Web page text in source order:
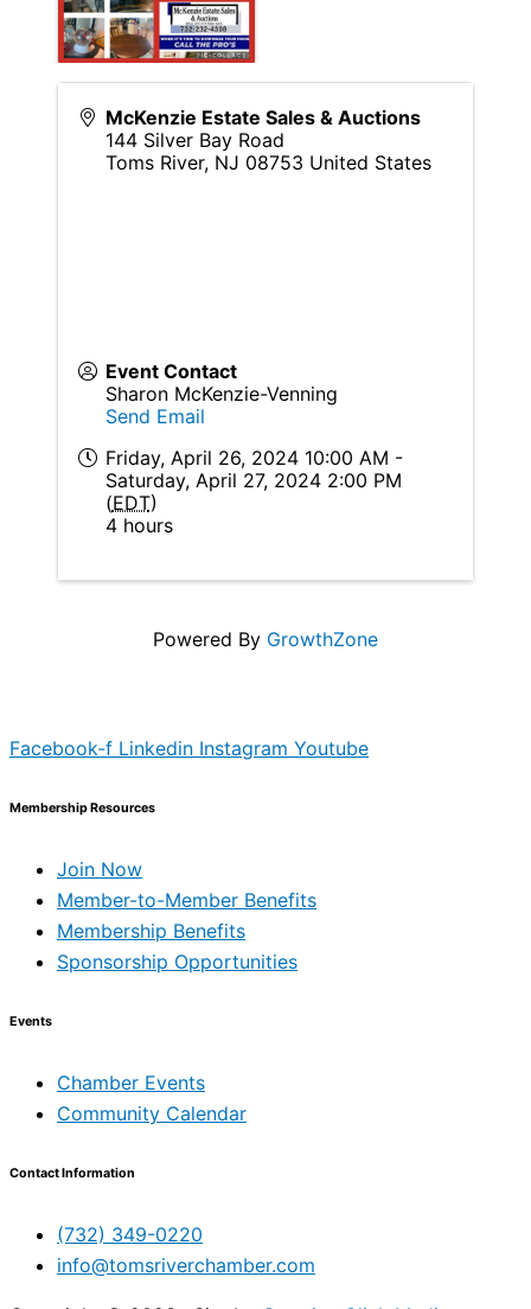
McKenzie Estate Sales & Auctions
144 Silver Bay Road
Toms River, NJ 08753 United States
Event Contact
Sharon McKenzie-Venning
Send Email
Friday, April 26, 2024 10:00 AM -
Saturday, April 27, 2024 2:00 PM
(EDT)
4 hours
Powered By GrowthZone
Facebook-f Linkedin Instagram Youtube
Membership Resources
Join Now
Member-to-Member Benefits
Membership Benefits
Sponsorship Opportunities
Events
Chamber Events
Community Calendar
Contact Information
(732) 349-0220
info@tomsriverchamber.com